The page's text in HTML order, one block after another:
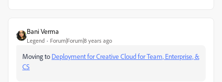
Bani Verma
Legend Forum|Forum|8 years ago
Moving to Deployment for Creative Cloud for Team, Enterprise, &
CS